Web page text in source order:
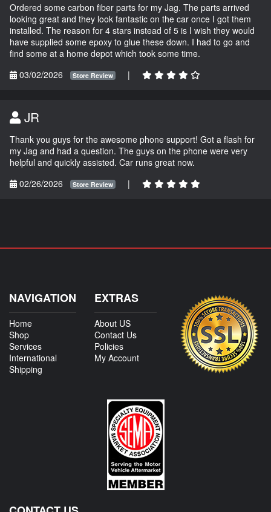
Ordered some carbon fiber parts for my Jag. The parts arrived
looking great and they look fantastic on the car once I got them
installed. The reason for 4 stars instead of 5 is I wish they would
have supplied some epoxy to glue these down. I had to go and
find some at a home depot which took some time.
03/02/2026
Store Review |
JR
Thank you guys for the awesome phone support! Got a flash for
my Jag and had a question. The guys on the phone were very
helpful and quickly assisted. Car runs great now.
02/26/2026
Store Review |
NAVIGATION
Home
Shop
Services
International
Shipping
EXTRAS
About US
Contact Us
Policies
My Account